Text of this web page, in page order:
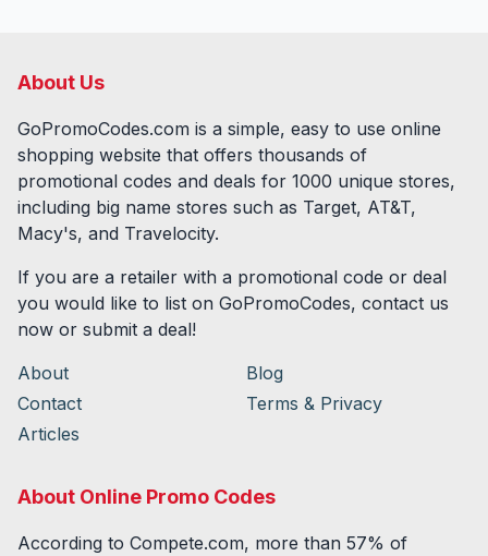
About Us
GoPromoCodes.com is a simple, easy to use online
shopping website that offers thousands of
promotional codes and deals for 1000 unique stores,
including big name stores such as Target, AT&T,
Macy's, and Travelocity.
If you are a retailer with a promotional code or deal
you would like to list on GoPromoCodes, contact us
now or submit a deal!
About
Blog
Contact
Terms & Privacy
Articles
About Online Promo Codes
According to Compete.com, more than 57% of